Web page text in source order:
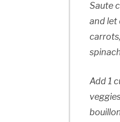
Saute
and let
Add 1